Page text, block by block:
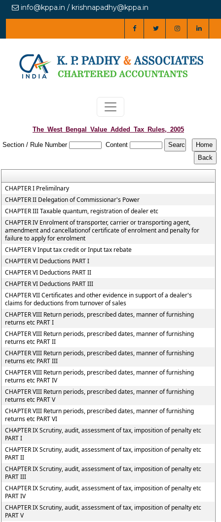
info@kppa.in / krishnapadhy@kppa.in
The_West_Bengal_Value_Added_Tax_Rules,_2005
Section / Rule Number Content
CHAPTER I Prelimilnary
CHAPTER II Delegation of Commissionar's Power
CHAPTER III Taxable quantum, registration of dealer etc
CHAPTER IV Enrolment of transporter, carrier or transporting agent,
amendment and cancellationof certificate of enrolment and penalty for
failure to apply for enrolment
CHAPTER V Input tax credit or Input tax rebate
CHAPTER VI Deductions PART I
CHAPTER VI Deductions PART II
CHAPTER VI Deductions PART III
CHAPTER VII Certificates and other evidence in support of a dealer's
claims for deductions from turnover of sales
CHAPTER VIII Return periods, prescribed dates, manner of furnishing
returns etc PART I
CHAPTER VIII Return periods, prescribed dates, manner of furnishing
returns etc PART II
CHAPTER VIII Return periods, prescribed dates, manner of furnishing
returns etc PART III
CHAPTER VIII Return periods, prescribed dates, manner of furnishing
returns etc PART IV
CHAPTER VIII Return periods, prescribed dates, manner of furnishing
returns etc PART V
CHAPTER VIII Return periods, prescribed dates, manner of furnishing
returns etc PART VI
CHAPTER IX Scrutiny, audit, assessment of tax, imposition of penalty etc
PART I
CHAPTER IX Scrutiny, audit, assessment of tax, imposition of penalty etc
PART II
CHAPTER IX Scrutiny, audit, assessment of tax, imposition of penalty etc
PART III
CHAPTER IX Scrutiny, audit, assessment of tax, imposition of penalty etc
PART IV
CHAPTER IX Scrutiny, audit, assessment of tax, imposition of penalty etc
PART V